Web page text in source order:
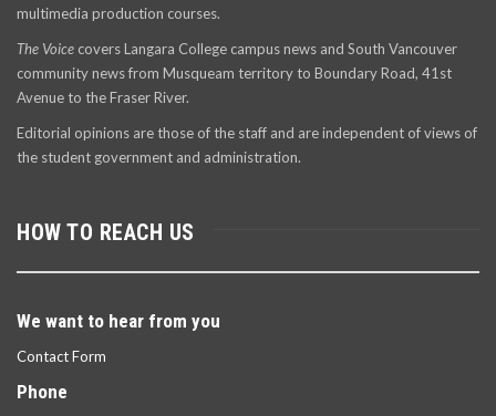
multimedia production courses.
The Voice covers Langara College campus news and South Vancouver
community news from Musqueam territory to Boundary Road, 41st
Avenue to the Fraser River.
Editorial opinions are those of the staff and are independent of views of
the student government and administration.
HOW TO REACH US
We want to hear from you
Contact Form
Phone